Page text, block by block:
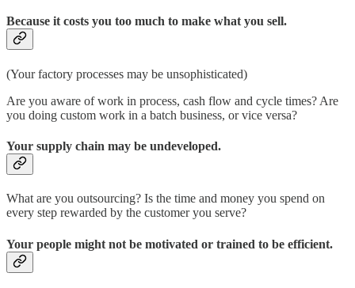
Because it costs you too much to make what you sell.
(Your factory processes may be unsophisticated)
Are you aware of work in process, cash flow and cycle times? Are
you doing custom work in a batch business, or vice versa?
Your supply chain may be undeveloped.
What are you outsourcing? Is the time and money you spend on
every step rewarded by the customer you serve?
Your people might not be motivated or trained to be efficient.